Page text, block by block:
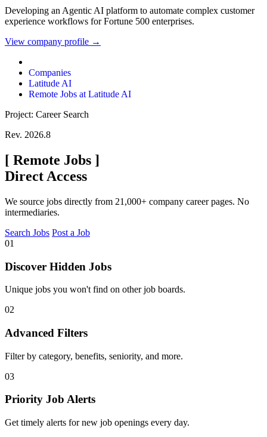
Developing an Agentic AI platform to automate complex customer
experience workflows for Fortune 500 enterprises.
View company profile →
Companies
Latitude AI
Remote Jobs at Latitude AI
Project: Career Search
Rev. 2026.8
[ Remote Jobs ]
Direct Access
We source jobs directly from 21,000+ company career pages. No
intermediaries.
Search Jobs Post a Job
01
Discover Hidden Jobs
Unique jobs you won't find on other job boards.
02
Advanced Filters
Filter by category, benefits, seniority, and more.
03
Priority Job Alerts
Get timely alerts for new job openings every day.